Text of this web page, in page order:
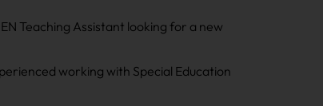
Teaching Assistant looking for a new
working with Special Education